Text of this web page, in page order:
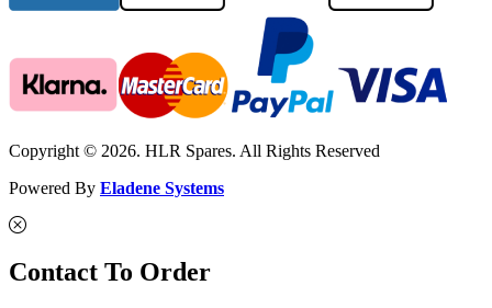
Copyright © 2026. HLR Spares. All Rights Reserved
Powered By Eladene Systems
Contact To Order